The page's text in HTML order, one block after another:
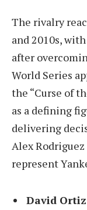
The rivalry
and 2010s,
after
World Series
the “Curse of
as a defining
delivering
Alex
represent
David